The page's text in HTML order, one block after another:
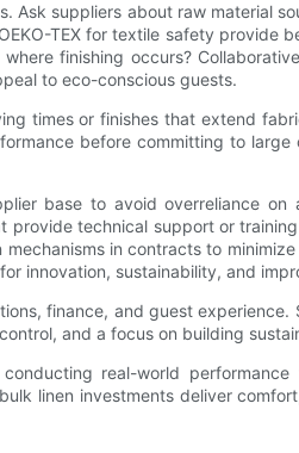
suppliers about raw material
TEX for textile safety provide
finishing occurs?
to eco-conscious guests.
times or finishes that extend
before committing to
base to avoid overreliance
technical support or
in contracts to
innovation, sustainability, and
finance, and guest
and a focus on building
real-world
linen investments deliver